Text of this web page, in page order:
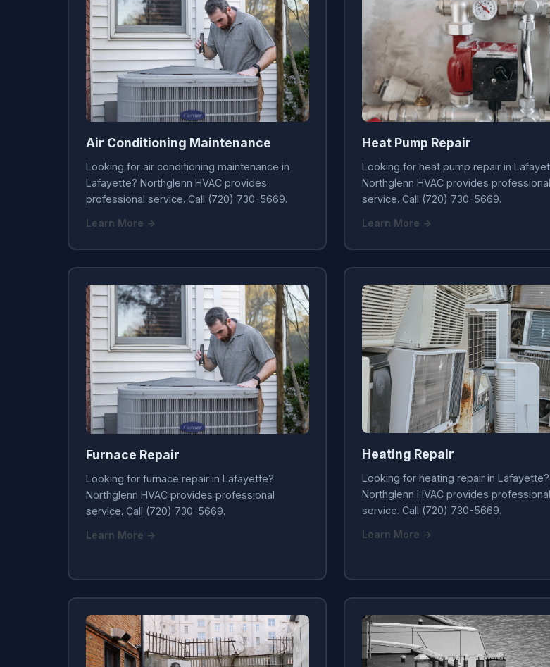
Air Conditioning Maintenance
Looking for air conditioning maintenance in
Lafayette? Northglenn HVAC provides
professional service. Call (720) 730-5669.
Learn More →
Heat Pump Repair
Looking for heat pump repair in
Northglenn HVAC provides professional
service. Call (720) 730-5669.
Learn More →
Furnace Repair
Looking for furnace repair in Lafayette?
Northglenn HVAC provides professional
service. Call (720) 730-5669.
Learn More →
Heating Repair
Looking for heating repair in Lafayette?
Northglenn HVAC provides professional
service. Call (720) 730-5669.
Learn More →